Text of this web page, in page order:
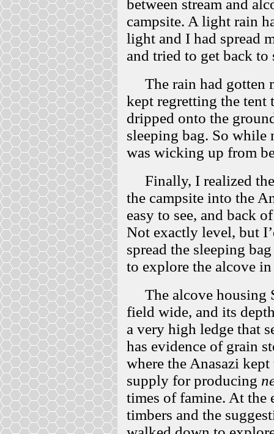
between stream and
campsite. A light rain
light and I had spread
and tried to get back to
The rain had gotten
kept regretting the tent
dripped onto the
sleeping bag. So while
was wicking up from
Finally, I realized
the campsite into the
easy to see, and back
Not exactly level, but
spread the sleeping
to explore the alcove
The alcove housing
field wide, and its
a very high ledge that
has evidence of grain
where the Anasazi
supply for producing
times of famine. At the
timbers and the